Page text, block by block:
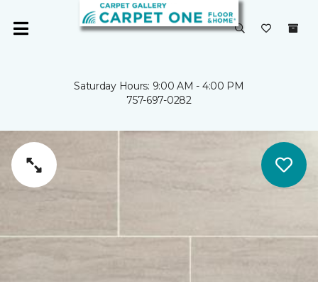
Saturday Hours: 9:00 AM - 4:00 PM
757-697-0282